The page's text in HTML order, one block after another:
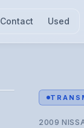
Contact Used
2009